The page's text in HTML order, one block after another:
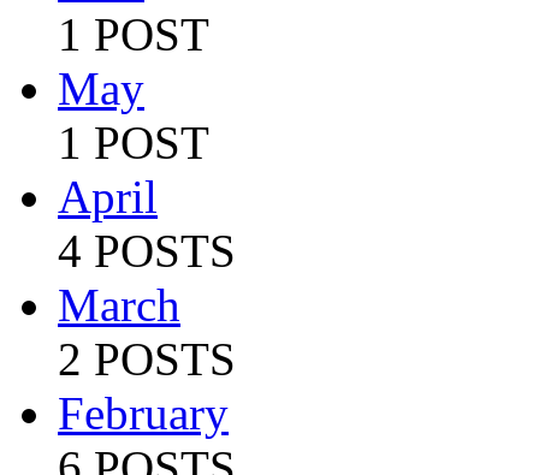
1 POST
May
1 POST
April
4 POSTS
March
2 POSTS
February